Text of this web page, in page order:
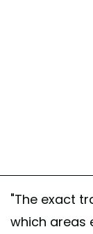
"The exact
which areas